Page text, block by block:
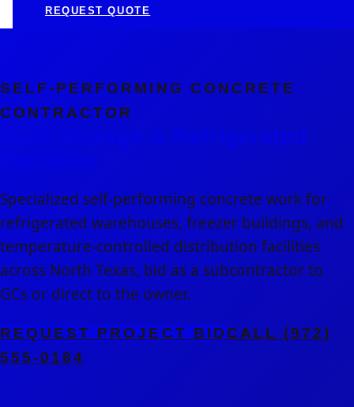
REQUEST QUOTE
SELF-PERFORMING CONCRETE
CONTRACTOR
Cold Storage & Refrigerated
Specialized self-performing concrete work for
refrigerated warehouses, freezer buildings, and
temperature-controlled distribution facilities
across North Texas, bid as a subcontractor to
GCs or direct to the owner.
REQUEST PROJECT BIDCALL (972)
555-0184